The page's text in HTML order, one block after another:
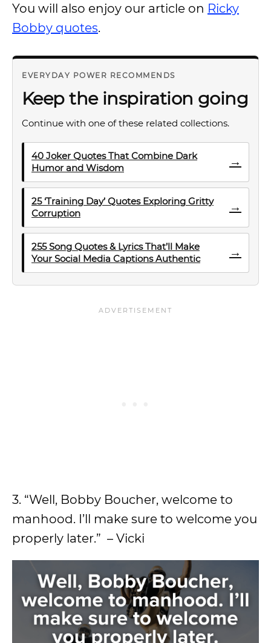
You will also enjoy our article on Ricky
Bobby quotes.
EVERYDAY POWER RECOMMENDS
Keep the inspiration going
Continue with one of these related collections.
40 Joker Quotes That Combine Dark
Humor and Wisdom
→
25 ‘Training Day’ Quotes Exploring Gritty
Corruption
→
255 Song Quotes & Lyrics That’ll Make
Your Social Media Captions Authentic
→
3. “Well, Bobby Boucher, welcome to
manhood. I’ll make sure to welcome you
properly later.” – Vicki